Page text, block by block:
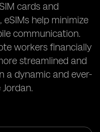
cards and
help minimize
communication.
workers financially
streamlined and
a dynamic and ever-